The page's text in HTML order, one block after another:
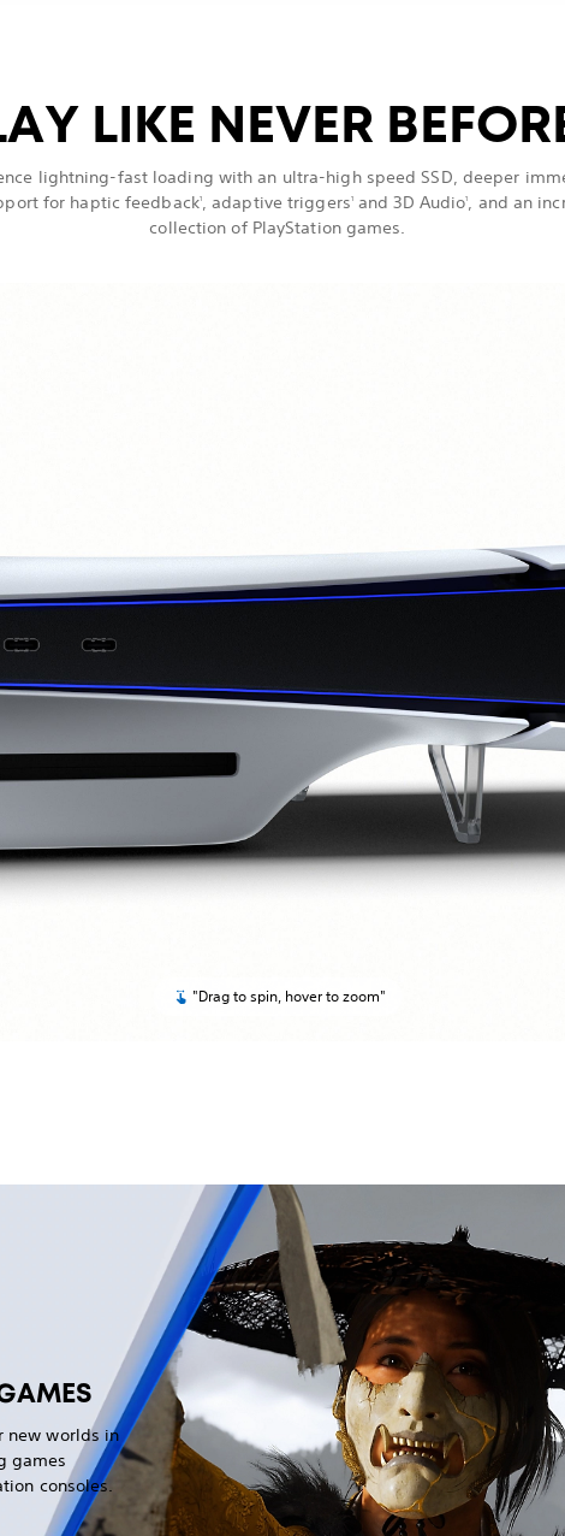
LIKE NEVER
lightning-fast loading with an ultra-high speed SSD, deeper
for haptic feedback1, adaptive triggers 1and 3D Audio1 , and an
collection of PlayStation games.
"Drag to spin, hover to zoom"
new worlds in
games
consoles.